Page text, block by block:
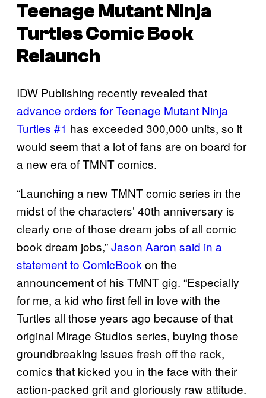
Teenage Mutant Ninja
Turtles Comic Book
Relaunch
IDW Publishing recently revealed that
advance orders for Teenage Mutant Ninja
Turtles #1 has exceeded 300,000 units, so it
would seem that a lot of fans are on board for
a new era of TMNT comics.
“Launching a new TMNT comic series in the
midst of the characters’ 40th anniversary is
clearly one of those dream jobs of all comic
book dream jobs,”Jason Aaron said in a
statement to ComicBook on the
announcement of his TMNT gig. “Especially
for me, a kid who first fell in love with the
Turtles all those years ago because of that
original Mirage Studios series, buying those
groundbreaking issues fresh off the rack,
comics that kicked you in the face with their
action-packed grit and gloriously raw attitude.